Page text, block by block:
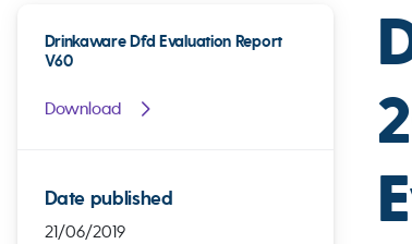
Drinkaware Dfd Evaluation Report
V60
Download
Date published
21/06/2019